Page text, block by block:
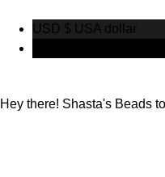
USD $ USA dollar
Hey there! Shasta's Beads